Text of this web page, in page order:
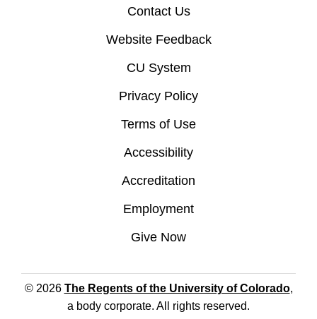
Contact Us
Website Feedback
CU System
Privacy Policy
Terms of Use
Accessibility
Accreditation
Employment
Give Now
© 2026 The Regents of the University of Colorado,
a body corporate. All rights reserved.